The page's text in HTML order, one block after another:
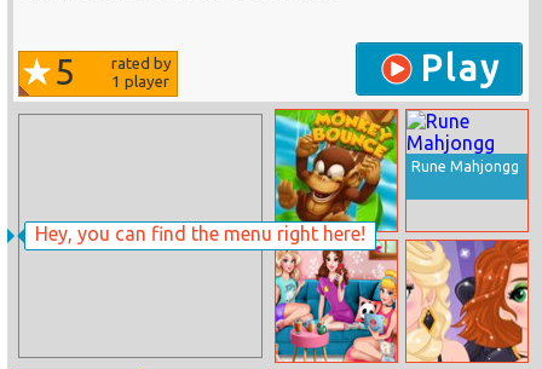
Hey, you can find the menu right here!
5
rated by
1 player Play
Monkey Bounce
Rune Mahjongg